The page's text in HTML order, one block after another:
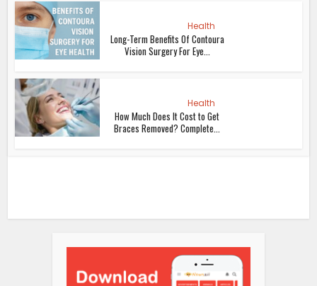
Health
Long-Term Benefits Of Contoura
Vision Surgery For Eye...
Health
How Much Does It Cost to Get
Braces Removed? Complete...